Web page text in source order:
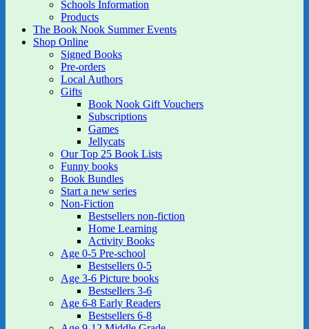
Schools Information
Products
The Book Nook Summer Events
Shop Online
Signed Books
Pre-orders
Local Authors
Gifts
Book Nook Gift Vouchers
Subscriptions
Games
Jellycats
Our Top 25 Book Lists
Funny books
Book Bundles
Start a new series
Non-Fiction
Bestsellers non-fiction
Home Learning
Activity Books
Age 0-5 Pre-school
Bestsellers 0-5
Age 3-6 Picture books
Bestsellers 3-6
Age 6-8 Early Readers
Bestsellers 6-8